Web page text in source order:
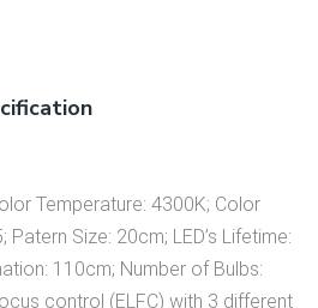
Temperature: 4300K; Color
Patern Size: 20cm; LED’s Lifetime:
110cm; Number of Bulbs:
control (ELFC) with 3 different